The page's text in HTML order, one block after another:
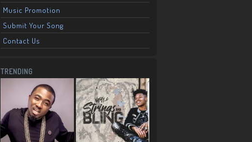
Music Promotion
Submit Your Song
Contact Us
TRENDING